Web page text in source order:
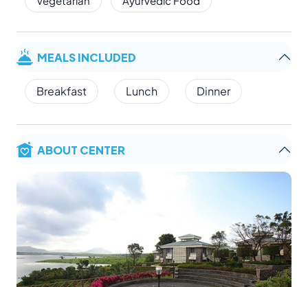
MEALS INCLUDED
Breakfast Lunch Dinner
ABOUT CENTER